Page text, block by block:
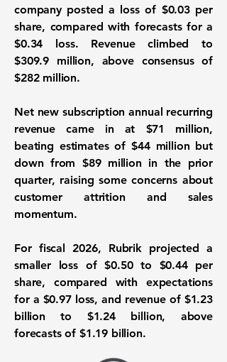
company posted a loss of $0.03 per
share, compared with forecasts for a
$0.34 loss. Revenue climbed to
$309.9 million, above consensus of
$282 million.
Net new subscription annual recurring
revenue came in at $71 million,
beating estimates of $44 million but
down from $89 million in the prior
quarter, raising some concerns about
customer attrition and sales
momentum.
For fiscal 2026, Rubrik projected a
smaller loss of $0.50 to $0.44 per
share, compared with expectations
for a $0.97 loss, and revenue of $1.23
billion to $1.24 billion, above
forecasts of $1.19 billion.